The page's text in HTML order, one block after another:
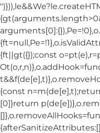
{ft||gt({});const
{const
[0]}return